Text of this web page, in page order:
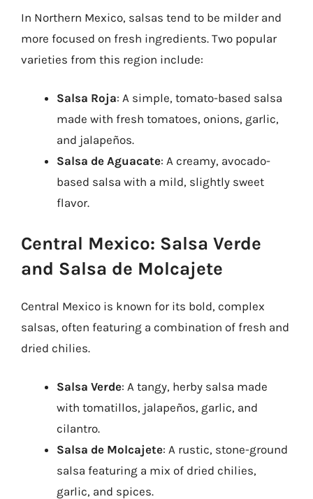
In Northern Mexico, salsas tend to be milder and
more focused on fresh ingredients. Two popular
varieties from this region include:
Salsa Roja: A simple, tomato-based salsa
made with fresh tomatoes, onions, garlic,
and jalapeños.
Salsa de Aguacate: A creamy, avocado-
based salsa with a mild, slightly sweet
flavor.
Central Mexico: Salsa Verde
and Salsa de Molcajete
Central Mexico is known for its bold, complex
salsas, often featuring a combination of fresh and
dried chilies.
Salsa Verde: A tangy, herby salsa made
with tomatillos, jalapeños, garlic, and
cilantro.
Salsa de Molcajete: A rustic, stone-ground
salsa featuring a mix of dried chilies,
garlic, and spices.